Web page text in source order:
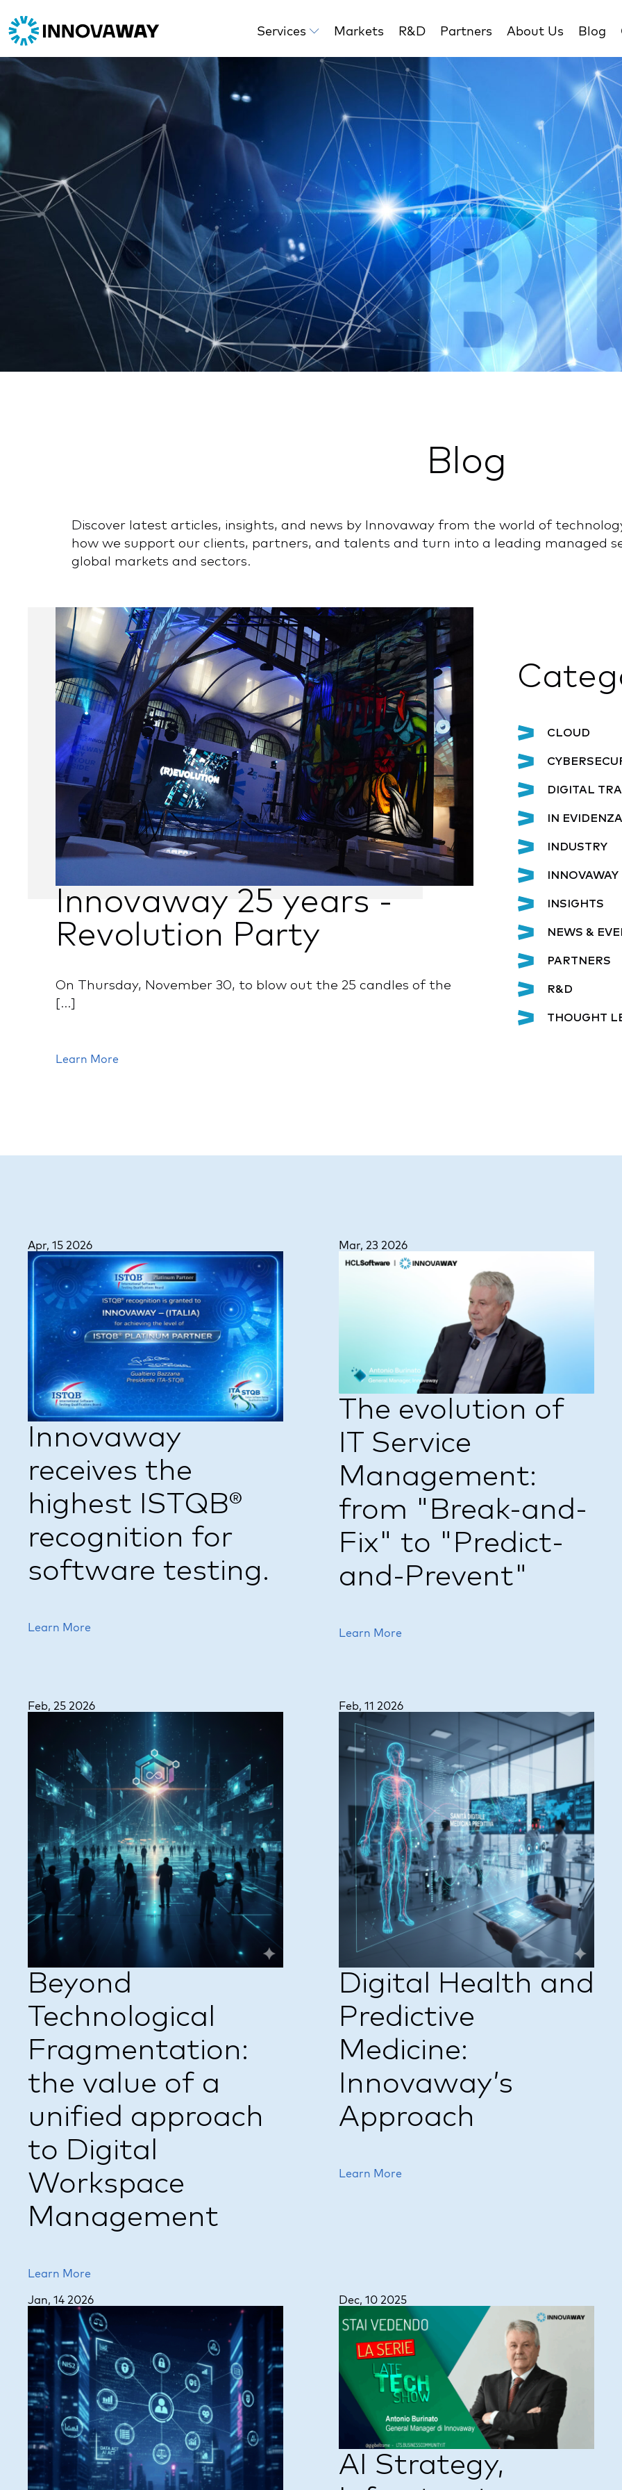
Services Markets R&D Partners About Us Blog
Blog
Discover latest articles, insights, and news by Innovaway from the world of
how we support our clients, partners, and talents and turn into a leading managed
global markets and sectors.
Innovaway 25 years -
Revolution Party
On Thursday, November 30, to blow out the 25 candles of the
[...]
Learn More
CLOUD
DIGITAL
IN EVIDENZA
INDUSTRY
INSIGHTS
NEWS &
PARTNERS
R&D
THOUGHT
Apr, 15 2026
Innovaway
receives the
highest ISTQB®
recognition for
software testing.
Learn More
Mar, 23 2026
The evolution of
IT Service
Management:
from "Break-and-
Fix" to "Predict-
and-Prevent"
Learn More
Feb, 25 2026
Beyond
Technological
Fragmentation:
the value of a
unified approach
to Digital
Workspace
Management
Learn More
Feb, 11 2026
Digital Health and
Predictive
Medicine:
Innovaway’s
Approach
Learn More
Jan, 14 2026 Dec, 10 2025
AI Strategy,